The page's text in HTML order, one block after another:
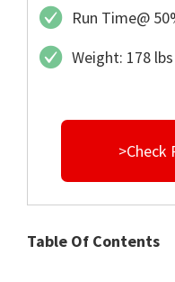
Run Time@
Weight: 178 lbs
>Check
Table Of Contents